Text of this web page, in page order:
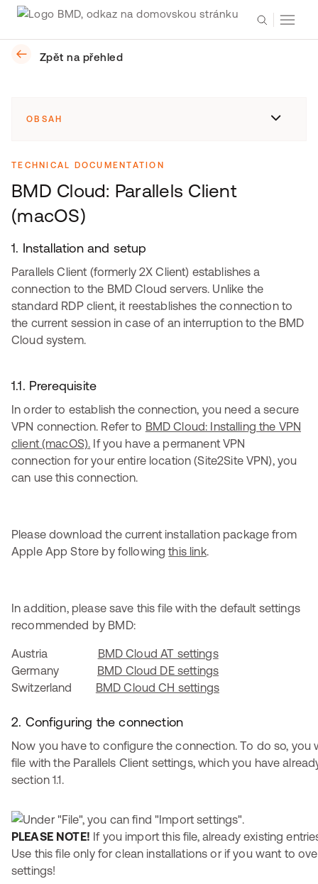
Zpět na přehled
OBSAH
TECHNICAL DOCUMENTATION
BMD Cloud: Parallels Client
(macOS)
1. Installation and setup
Parallels Client (formerly 2X Client) establishes a
connection to the BMD Cloud servers. Unlike the
standard RDP client, it reestablishes the connection to
the current session in case of an interruption to the BMD
Cloud system.
1.1. Prerequisite
In order to establish the connection, you need a secure
VPN connection. Refer to BMD Cloud: Installing the VPN
client (macOS). If you have a permanent VPN
connection for your entire location (Site2Site VPN), you
can use this connection.
Please download the current installation package from
Apple App Store by followingthis link.
In addition, please save this file with the default settings
recommended by BMD:
Austria BMD Cloud AT settings
Germany BMD Cloud DE settings
Switzerland BMD Cloud CH settings
2. Configuring the connection
Now you have to configure the connection. To do so, you
file with the Parallels Client settings, which you have
section 1.1.
PLEASE NOTE! If you import this file, already existing
Use this file only for clean installations or if you want to
settings!